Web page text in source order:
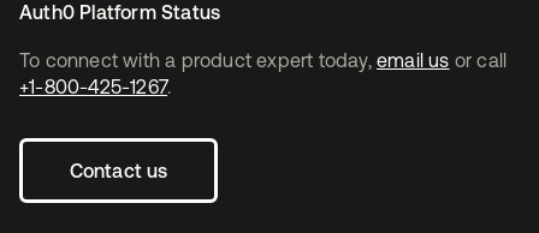
To connect with a product expert today, email us or call
+1-800-425-1267.
Contact us
Auth0 Platform Status